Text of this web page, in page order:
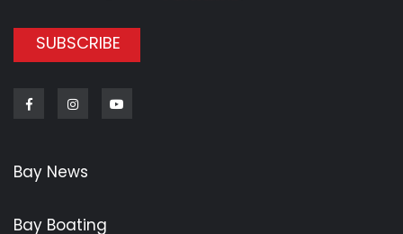
SUBSCRIBE
FacebookInstagram
Bay News
Bay Boating